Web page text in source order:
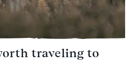
traveling to